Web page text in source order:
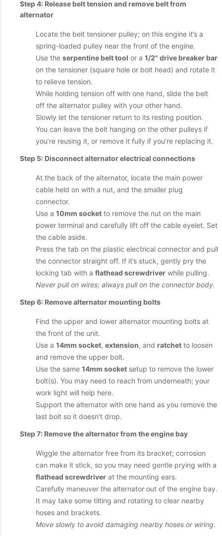
Step 4: Release belt tension and remove belt from
alternator
Locate the belt tensioner pulley; on this engine it’s a
spring-loaded pulley near the front of the engine.
Use the serpentine belt tool or a 1/2" drive breaker bar
on the tensioner (square hole or bolt head) and rotate it
to relieve tension.
While holding tension off with one hand, slide the belt
off the alternator pulley with your other hand.
Slowly let the tensioner return to its resting position.
You can leave the belt hanging on the other pulleys if
you’re reusing it, or remove it fully if you’re replacing it.
Step 5: Disconnect alternator electrical connections
At the back of the alternator, locate the main power
cable held on with a nut, and the smaller plug
connector.
Use a 10mm socket to remove the nut on the main
power terminal and carefully lift off the cable eyelet. Set
the cable aside.
Press the tab on the plastic electrical connector and pull
the connector straight off. If it’s stuck, gently pry the
locking tab with a flathead screwdriver while pulling.
Never pull on wires; always pull on the connector body.
Step 6: Remove alternator mounting bolts
Find the upper and lower alternator mounting bolts at
the front of the unit.
Use a 14mm socket, extension, and ratchet to loosen
and remove the upper bolt.
Use the same 14mm socket setup to remove the lower
bolt(s). You may need to reach from underneath; your
work light will help here.
Support the alternator with one hand as you remove the
last bolt so it doesn’t drop.
Step 7: Remove the alternator from the engine bay
Wiggle the alternator free from its bracket; corrosion
can make it stick, so you may need gentle prying with a
flathead screwdriver at the mounting ears.
Carefully maneuver the alternator out of the engine bay.
It may take some tilting and rotating to clear nearby
hoses and brackets.
Move slowly to avoid damaging nearby hoses or wiring.